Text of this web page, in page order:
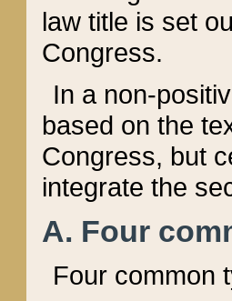
law title is set
Congress.
In a non-
based on the
Congress, but
integrate the
A. Four
Four common